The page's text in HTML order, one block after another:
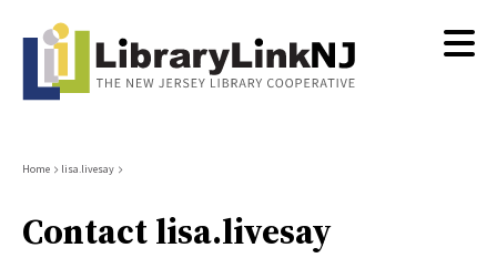
content
Breadcrumb
Home lisa.livesay
Contact lisa.livesay